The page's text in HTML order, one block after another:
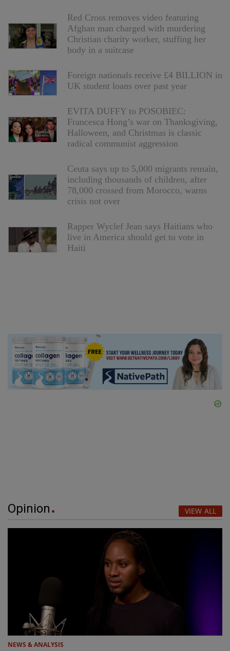
Red Cross removes video featuring
Afghan man charged with murdering
Christian charity worker, stuffing her
body in a suitcase
Foreign nationals receive £4 BILLION in
UK student loans over past year
EVITA DUFFY to POSOBIEC:
Francesca Hong’s war on Thanksgiving,
Halloween, and Christmas is classic
radical communist aggression
Ceuta says up to 5,000 migrants remain,
including thousands of children, after
78,000 crossed from Morocco, warns
crisis not over
Rapper Wyclef Jean says Haitians who
live in America should get to vote in
Haiti
Opinion VIEW ALL
NEWS & ANALYSIS